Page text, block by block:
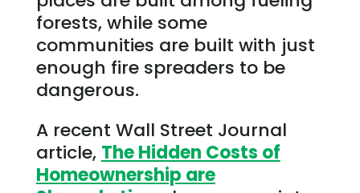
forests, while some
communities are built with just
enough fire spreaders to be
dangerous.
A recent Wall Street Journal
article, The Hidden Costs of
Homeownership are